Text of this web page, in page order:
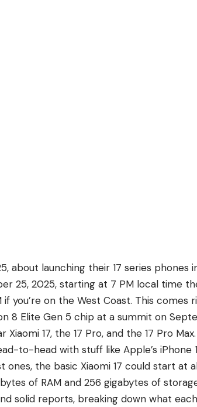
about launching their 17 series phones
25, 2025, starting at 7 PM local time
if you’re on the West Coast. This comes
8 Elite Gen 5 chip at a summit on
Xiaomi 17, the 17 Pro, and the 17 Pro Max.
to-head with stuff like Apple’s iPhone
the basic Xiaomi 17 could start at
of RAM and 256 gigabytes of
solid reports, breaking down what